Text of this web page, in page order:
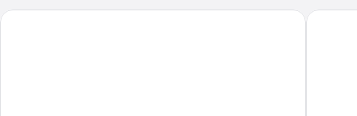
Baltic View Resort & Spa, A Member Of Radisson Individuals
OW